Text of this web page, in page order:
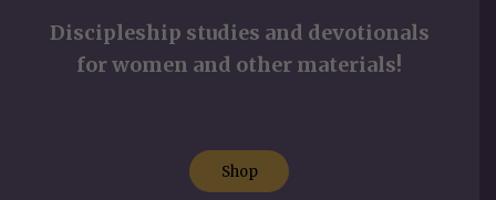
Discipleship studies and devotionals
for women and other materials!
Shop